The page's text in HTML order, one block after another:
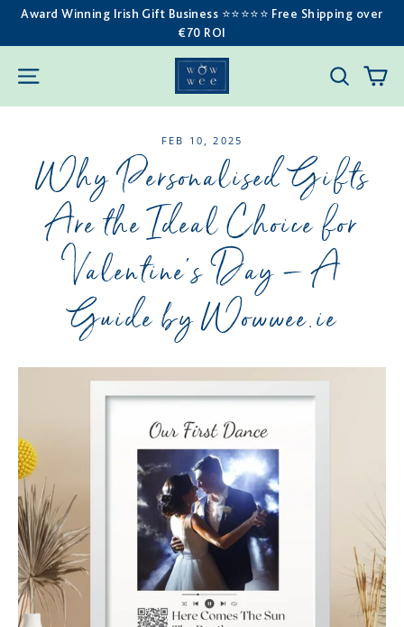
SkipAward Winning Irish Gift Business ⭐️⭐️⭐️⭐️⭐️ Free Shipping over
€70 ROI
FEB 10, 2025
Why Personalised Gifts
Are the Ideal Choice for
Valentine’s Day – A
Guide by Wowwee.ie